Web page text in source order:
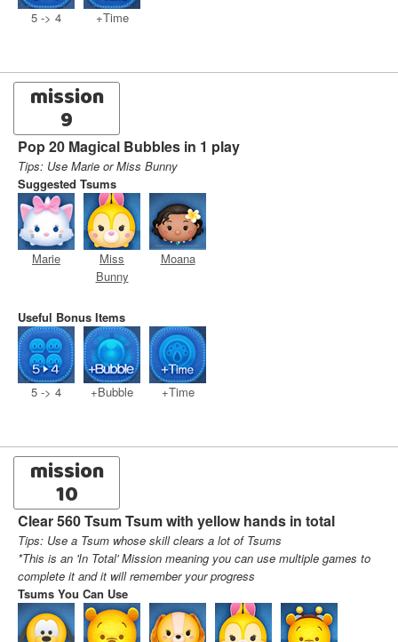
5 -> 4 +Time
mission
9
Pop 20 Magical Bubbles in 1 play
Tips: Use Marie or Miss Bunny
Suggested Tsums
Marie
Miss
Bunny
Moana
Useful Bonus Items
5 -> 4 +Bubble +Time
mission
10
Clear 560 Tsum Tsum with yellow hands in total
Tips: Use a Tsum whose skill clears a lot of Tsums
*This is an 'In Total' Mission meaning you can use multiple games to
complete it and it will remember your progress
Tsums You Can Use